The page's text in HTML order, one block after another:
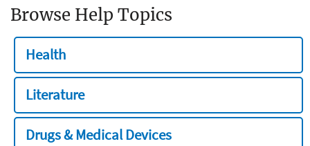
Browse Help Topics
Health
Literature
Drugs & Medical Devices